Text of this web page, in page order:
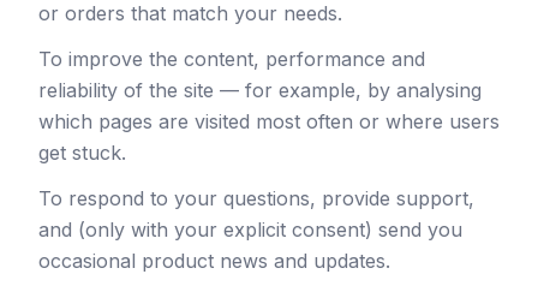
or orders that match your needs.
To improve the content, performance and
reliability of the site — for example, by analysing
which pages are visited most often or where users
get stuck.
To respond to your questions, provide support,
and (only with your explicit consent) send you
occasional product news and updates.